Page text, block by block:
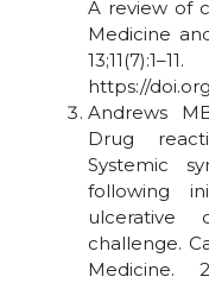
A review of
Medicine
https://
Andrews
Drug
Systemic
following
ulcerative
challenge.
Medicine.